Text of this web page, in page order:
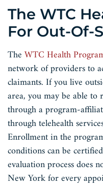
The WTC
For Out-Of-
TheWTC Health
network of providers to
claimants. If you live
area, you may be able to
through a program-
through telehealth
Enrollment in the
conditions can be
evaluation process does
New York for every